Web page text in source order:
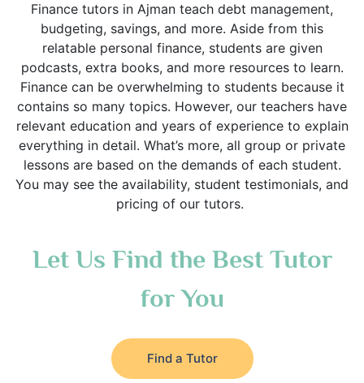
Finance tutors in Ajman teach debt management,
budgeting, savings, and more. Aside from this
relatable personal finance, students are given
podcasts, extra books, and more resources to learn.
Finance can be overwhelming to students because it
contains so many topics. However, our teachers have
relevant education and years of experience to explain
everything in detail. What’s more, all group or private
lessons are based on the demands of each student.
You may see the availability, student testimonials, and
pricing of our tutors.
Let Us Find the Best Tutor
for You
Find a Tutor